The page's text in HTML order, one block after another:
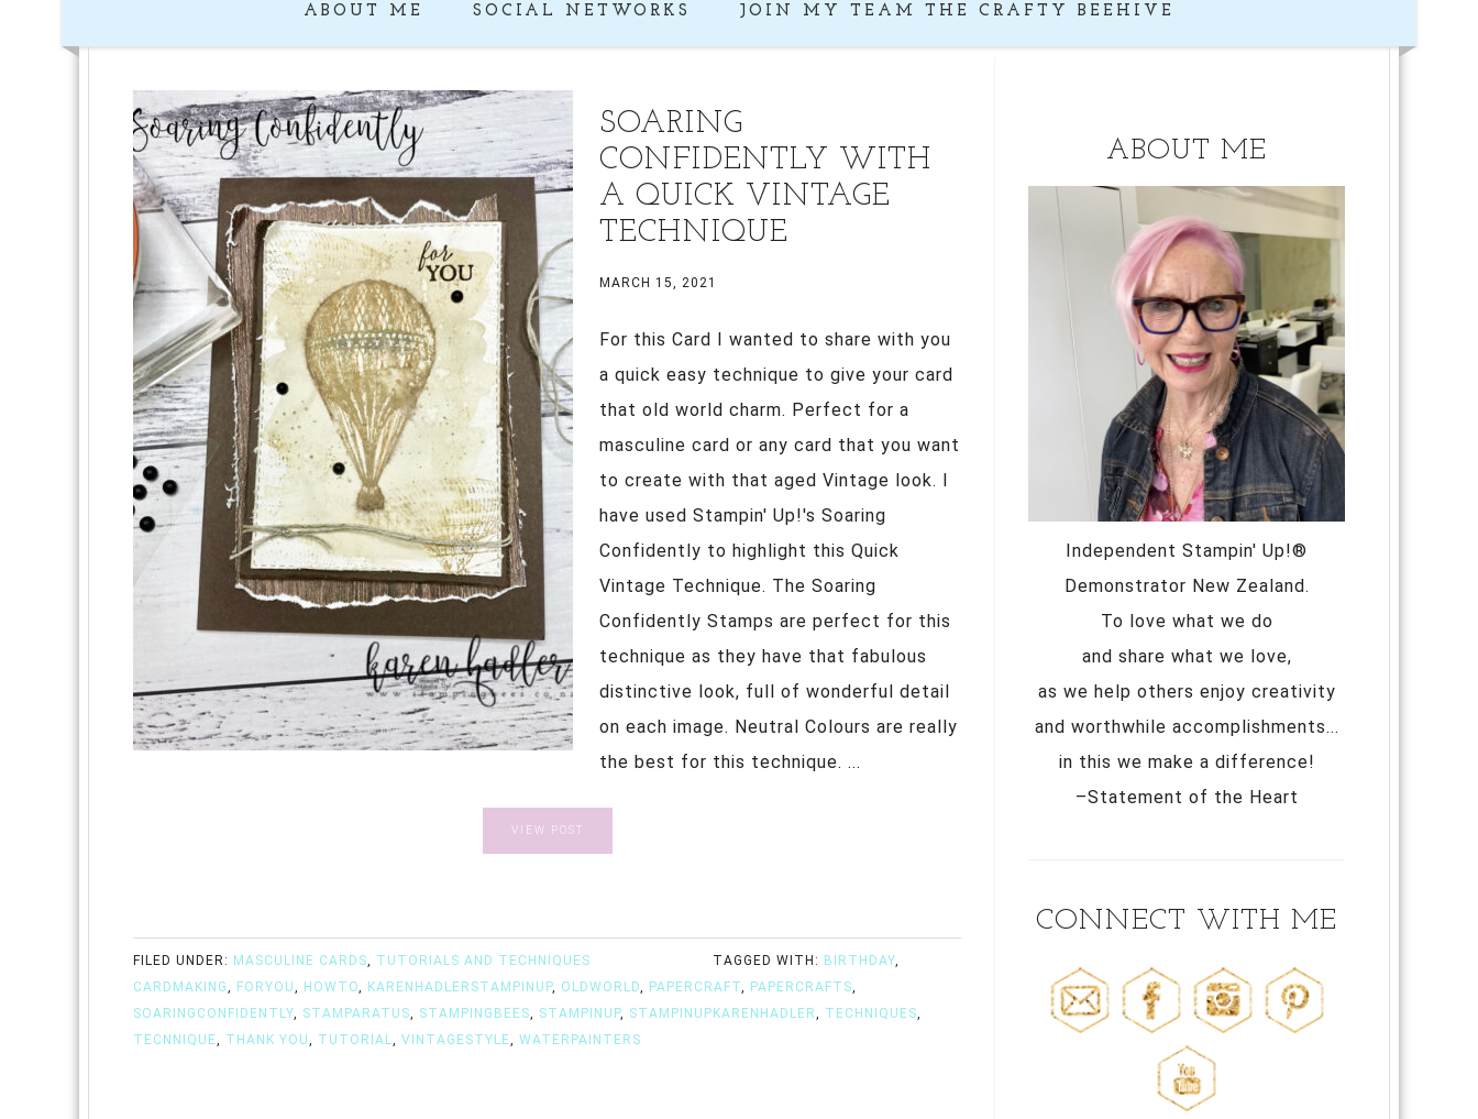
ABOUT ME SOCIAL NETWORKS JOIN MY TEAM THE CRAFTY BEEHIVE
SOARING
CONFIDENTLY WITH
A QUICK VINTAGE
TECHNIQUE
MARCH 15, 2021
For this Card I wanted to share with you
a quick easy technique to give your card
that old world charm. Perfect for a
masculine card or any card that you want
to create with that aged Vintage look. I
have used Stampin' Up!'s Soaring
Confidently to highlight this Quick
Vintage Technique. The Soaring
Confidently Stamps are perfect for this
technique as they have that fabulous
distinctive look, full of wonderful detail
on each image. Neutral Colours are really
the best for this technique. ...
VIEW POST
FILED UNDER: MASCULINE CARDS, TUTORIALS AND TECHNIQUES TAGGED WITH: BIRTHDAY,
CARDMAKING, FORYOU, HOWTO, KARENHADLERSTAMPINUP, OLDWORLD, PAPERCRAFT, PAPERCRAFTS,
SOARINGCONFIDENTLY, STAMPARATUS, STAMPINGBEES, STAMPINUP, STAMPINUPKARENHADLER, TECHNIQUES,
TECNNIQUE, THANK YOU, TUTORIAL, VINTAGESTYLE, WATERPAINTERS
ABOUT ME
Independent Stampin' Up!®
Demonstrator New Zealand.
To love what we do
and share what we love,
as we help others enjoy creativity
and worthwhile accomplishments...
in this we make a difference!
–Statement of the Heart
CONNECT WITH ME